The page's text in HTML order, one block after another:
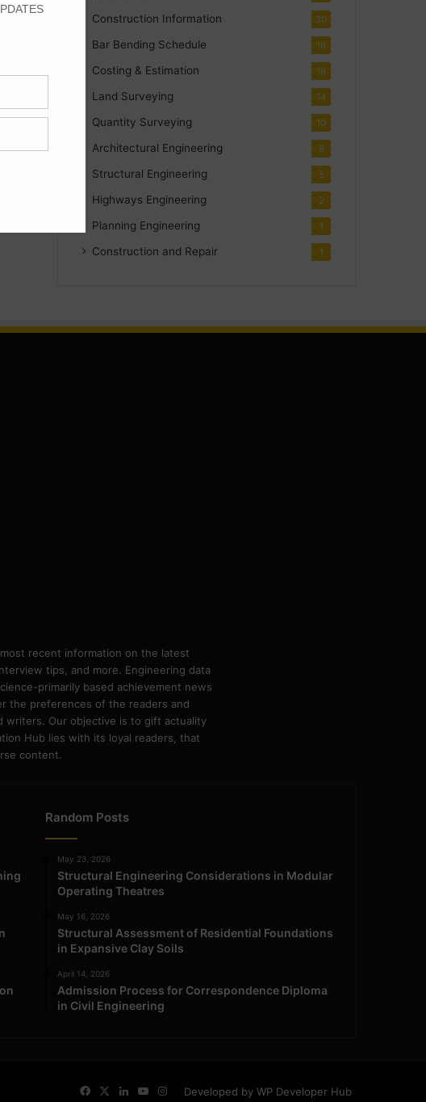
Construction Information 30
Bar Bending Schedule 18
Costing & Estimation 18
Land Surveying 14
Quantity Surveying 10
Architectural Engineering 8
Structural Engineering 5
Highways Engineering 2
Planning Engineering 1
Construction and Repair 1
recent information on the latest
tips, and more. Engineering data
primarily based achievement news
the preferences of the readers and
writers. Our objective is to gift actuality
Hub lies with its loyal readers, that
content.
Random Posts
May 23, 2026
Structural Engineering Considerations in Modular
Operating Theatres
May 16, 2026
Structural Assessment of Residential Foundations
in Expansive Clay Soils
April 14, 2026
Admission Process for Correspondence Diploma
in Civil Engineering
Developed by WP Developer Hub
FacebookLinkedInYouTube
Instagram